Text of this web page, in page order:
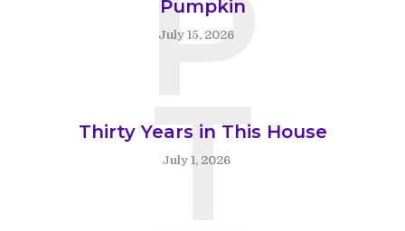
Pumpkin
July 15, 2026
Thirty Years in This House
July 1, 2026
T